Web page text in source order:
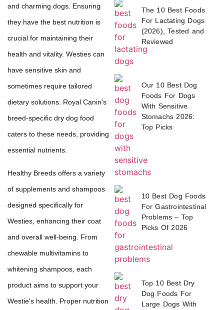
and charming dogs. Ensuring
they have the best nutrition is
crucial for maintaining their
health and vitality. Westies can
have sensitive skin and
sometimes require tailored
dietary solutions. Royal Canin's
breed-specific dry dog food
caters to these needs, providing
essential nutrients.
Healthy Breeds offers a variety
of supplements and shampoos
designed specifically for
Westies, enhancing their coat
and overall well-being. From
chewable multivitamins to
whitening shampoos, each
product aims to support your
Westie's health. Proper nutrition
The 10 Best Foods
For Lactating Dogs
(2026), Tested and
Reviewed
Our 10 Best Dog
Foods For Dogs
With Sensitive
Stomachs 2026:
Top Picks
10 Best Dog Foods
For Gastrointestinal
Problems – Top
Picks Of 2026
Top 10 Best Dry
Dog Foods For
Large Dogs With